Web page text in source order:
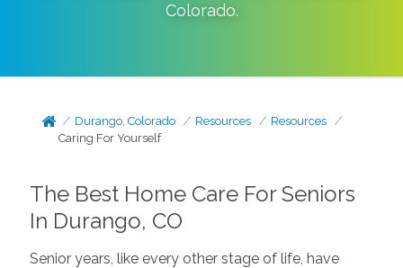
Colorado.
Durango, Colorado Resources
Resources
Caring For Yourself
The Best Home Care For Seniors
In Durango, CO
Senior years, like every other stage of life, have